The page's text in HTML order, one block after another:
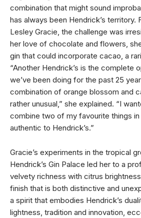
combination that might sound
has always been Hendrick’s territory.
Lesley Gracie, the challenge was
her love of chocolate and flowers,
gin that could incorporate cacao, a
“Another Hendrick’s is the complete
we’ve been doing for the past 25
combination of orange blossom and
rather unusual,” she explained. “I
combine two of my favourite things
authentic to Hendrick’s.”
Gracie’s experiments in the tropical
Hendrick’s Gin Palace led her to a
velvety richness with citrus
finish that is both distinctive and
a spirit that embodies Hendrick’s
lightness, tradition and innovation,